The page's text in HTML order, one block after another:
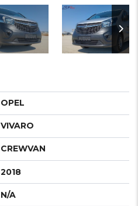
OPEL
VIVARO
CREWVAN
2018
N/A